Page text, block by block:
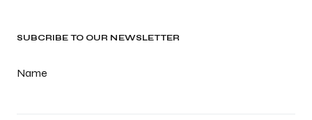
SUBCRIBE TO OUR NEWSLETTER
Name